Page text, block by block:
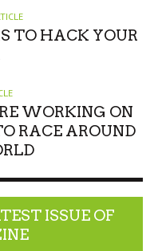
TO HACK YOUR
WORKING ON
RACE AROUND
ISSUE OF